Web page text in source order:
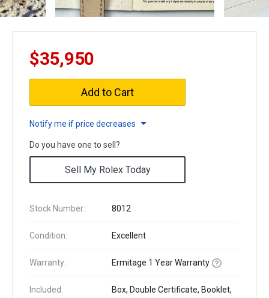
$35,950
Add to Cart
Notify me if price decreases
Do you have one to sell?
Sell My Rolex Today
Stock Number: 8012
Condition: Excellent
Warranty: Ermitage 1 Year Warranty
Included:
Box, Double Certificate, Booklet,